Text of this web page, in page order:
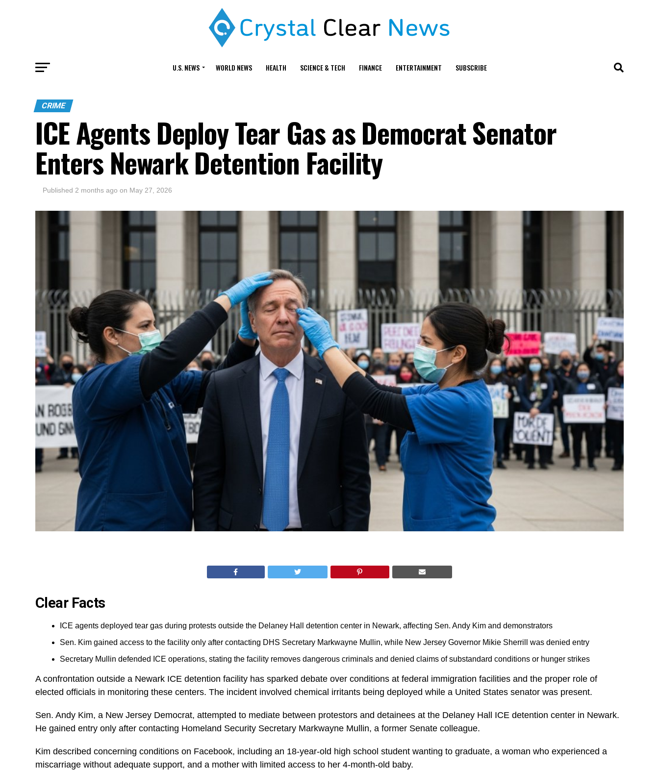
U.S. NEWS WORLD NEWS HEALTH SCIENCE & TECH FINANCE ENTERTAINMENT SUBSCRIBE
CRIME
ICE Agents Deploy Tear Gas as Democrat Senator
Enters Newark Detention Facility
Published 2 months ago on May 27, 2026
Clear Facts
ICE agents deployed tear gas during protests outside the Delaney Hall detention center in Newark, affecting Sen. Andy Kim and demonstrators
Sen. Kim gained access to the facility only after contacting DHS Secretary Markwayne Mullin, while New Jersey Governor Mikie Sherrill was denied entry
Secretary Mullin defended ICE operations, stating the facility removes dangerous criminals and denied claims of substandard conditions or hunger strikes
A confrontation outside a Newark ICE detention facility has sparked debate over conditions at federal immigration facilities and the proper role of
elected officials in monitoring these centers. The incident involved chemical irritants being deployed while a United States senator was present.
Sen. Andy Kim, a New Jersey Democrat, attempted to mediate between protestors and detainees at the Delaney Hall ICE detention center in Newark.
He gained entry only after contacting Homeland Security Secretary Markwayne Mullin, a former Senate colleague.
Kim described concerning conditions on Facebook, including an 18-year-old high school student wanting to graduate, a woman who experienced a
miscarriage without adequate support, and a mother with limited access to her 4-month-old baby.